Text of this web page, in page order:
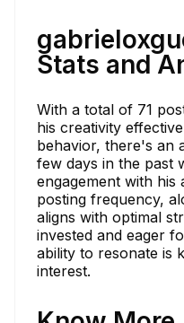
Stats and
With a total of 71
his creativity
behavior, there's an
few days in the past
engagement with his
posting frequency,
aligns with optimal
invested and eager
ability to resonate is
interest.